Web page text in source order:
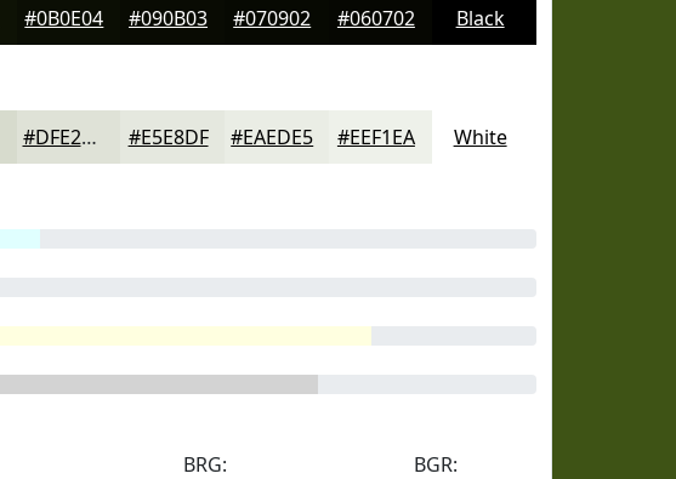
#0B0E04 #090B03 #070902 #060702 Black
#DFE2D7 #E5E8DF #EAEDE5 #EEF1EA White
BRG:
BGR: